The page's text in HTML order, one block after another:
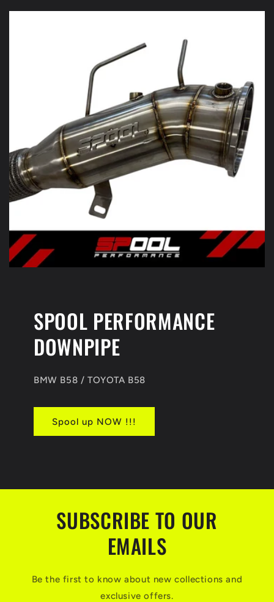
SPOOL PERFORMANCE
DOWNPIPE
BMW B58 / TOYOTA B58
Spool up NOW !!!
SUBSCRIBE TO OUR
EMAILS
Be the first to know about new collections and
exclusive offers.